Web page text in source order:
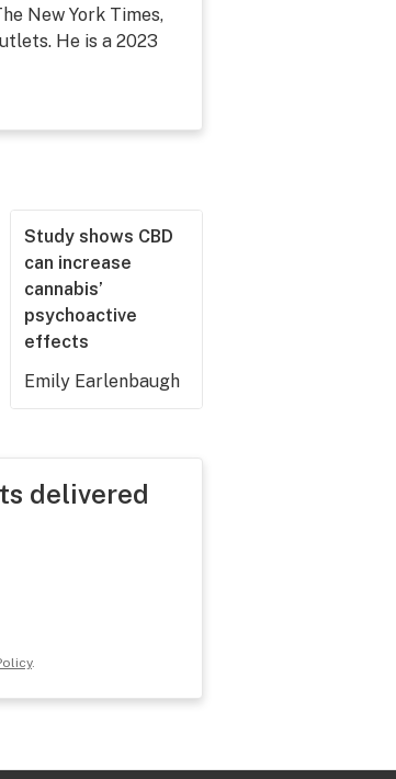
New York Times,
He is a 2023
Study shows CBD
can increase
cannabis’
psychoactive
effects
Emily Earlenbaugh
delivered
.